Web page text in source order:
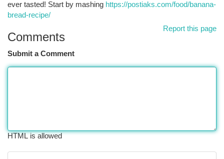
ever tasted! Start by mashing https://postiaks.com/food/banana-
bread-recipe/
Report this page
Comments
Submit a Comment
HTML is allowed